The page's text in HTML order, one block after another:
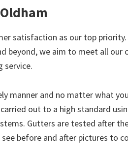
satisfaction as our top
beyond, we aim to meet all our
service.
manner and no matter what
out to a high standard
Gutters are tested after
before and after pictures to